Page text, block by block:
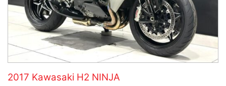
2017 Kawasaki H2 NINJA